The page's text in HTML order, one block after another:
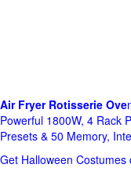
Air Fryer Rotisserie Ove
Powerful 1800W, 4 Rack
Presets & 50 Memory,
Get Halloween